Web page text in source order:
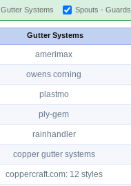
Gutter Systems Spouts - Guards
Gutter Systems
amerimax
owens corning
plastmo
ply-gem
rainhandler
copper gutter systems
coppercraft.com: 12 styles